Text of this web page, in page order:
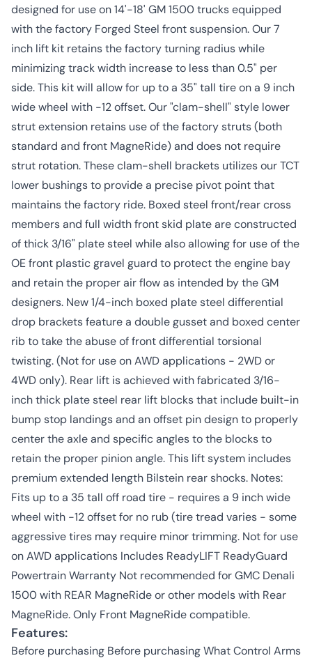
designed for use on 14'-18' GM 1500 trucks equipped
with the factory Forged Steel front suspension. Our 7
inch lift kit retains the factory turning radius while
minimizing track width increase to less than 0.5" per
side. This kit will allow for up to a 35" tall tire on a 9 inch
wide wheel with -12 offset. Our "clam-shell" style lower
strut extension retains use of the factory struts (both
standard and front MagneRide) and does not require
strut rotation. These clam-shell brackets utilizes our TCT
lower bushings to provide a precise pivot point that
maintains the factory ride. Boxed steel front/rear cross
members and full width front skid plate are constructed
of thick 3/16" plate steel while also allowing for use of the
OE front plastic gravel guard to protect the engine bay
and retain the proper air flow as intended by the GM
designers. New 1/4-inch boxed plate steel differential
drop brackets feature a double gusset and boxed center
rib to take the abuse of front differential torsional
twisting. (Not for use on AWD applications - 2WD or
4WD only). Rear lift is achieved with fabricated 3/16-
inch thick plate steel rear lift blocks that include built-in
bump stop landings and an offset pin design to properly
center the axle and specific angles to the blocks to
retain the proper pinion angle. This lift system includes
premium extended length Bilstein rear shocks. Notes:
Fits up to a 35 tall off road tire - requires a 9 inch wide
wheel with -12 offset for no rub (tire tread varies - some
aggressive tires may require minor trimming. Not for use
on AWD applications Includes ReadyLIFT ReadyGuard
Powertrain Warranty Not recommended for GMC Denali
1500 with REAR MagneRide or other models with Rear
MagneRide. Only Front MagneRide compatible.
Features:
Before purchasing Before purchasing What Control Arms